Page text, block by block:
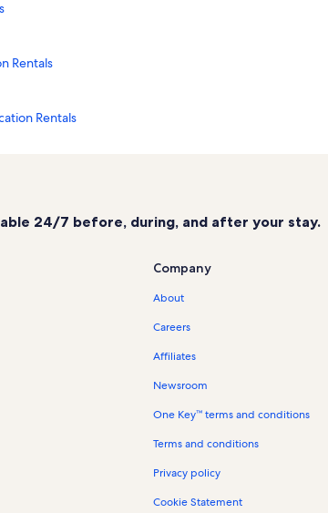
Rentals
Rentals
24/7 before, during, and after your stay.
Company
About
Careers
Affiliates
Newsroom
One Key™ terms and conditions
Terms and conditions
Privacy policy
Cookie Statement